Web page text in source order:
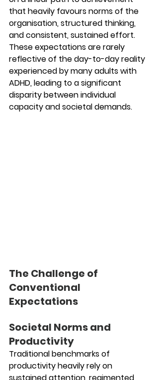
that heavily favours norms of the
organisation, structured thinking,
and consistent, sustained effort.
These expectations are rarely
reflective of the day-to-day reality
experienced by many adults with
ADHD, leading to a significant
disparity between individual
capacity and societal demands.
The Challenge of
Conventional
Expectations
Societal Norms and
Productivity
Traditional benchmarks of
productivity heavily rely on
sustained attention, regimented